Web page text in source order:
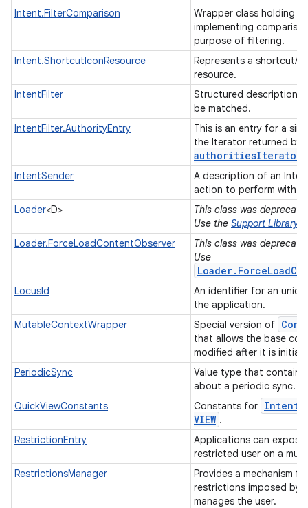
Intent.FilterComparison
Wrapper class holding
implementing
purpose of filtering.
Intent.ShortcutIconResource
Represents a shortcut/
resource.
IntentFilter
Structured description
be matched.
IntentFilter.AuthorityEntry
This is an entry for a
the Iterator returned by
authoritiesIterator(
IntentSender
A description of an
action to perform with
Loader<D>
This class was
Use the Support Library
Loader.ForceLoadContentObserver
This class was
Use
LocusId
An identifier for an
the application.
MutableContextWrapper
Special version of
that allows the base
modified after it is
PeriodicSync
Value type that
about a periodic sync.
QuickViewConstants
Constants for Intent
VIEW .
RestrictionEntry
Applications can
restricted user on a
RestrictionsManager
Provides a mechanism
restrictions imposed by
manages the user.